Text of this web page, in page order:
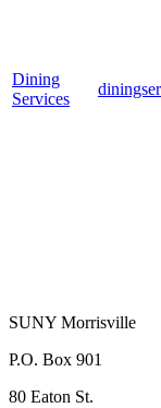
Dining
Services
SUNY Morrisville
P.O. Box 901
80 Eaton St.